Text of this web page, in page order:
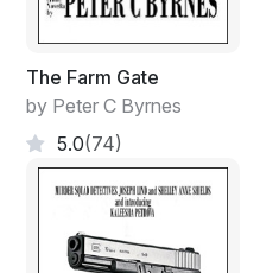
The Farm Gate
by Peter C Byrnes
5.0(74)